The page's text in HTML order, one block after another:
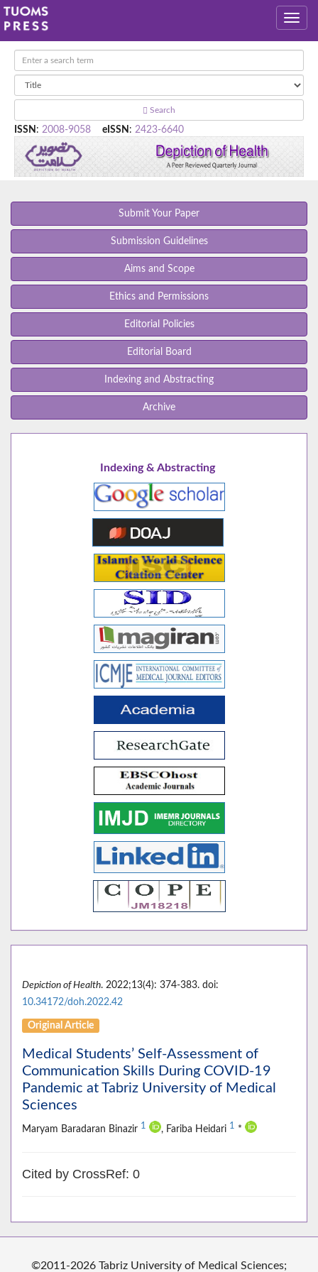
Search
ISSN : 2008-9058 eISSN : 2423-6640
Submit Your Paper
Submission Guidelines
Aims and Scope
Ethics and Permissions
Editorial Policies
Editorial Board
Indexing and Abstracting
Archive
Indexing & Abstracting
Depiction of Health. 2022;13(4): 374-383. doi:
10.34172/doh.2022.42
Original Article
Medical Students’ Self-Assessment of
Communication Skills During COVID-19
Pandemic at Tabriz University of Medical
Sciences
Maryam Baradaran Binazir 1 , Fariba Heidari 1 *
Cited by CrossRef: 0
©2011-2026 Tabriz University of Medical Sciences;